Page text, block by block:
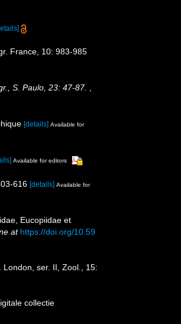
France, 10: 983-985
S. Paulo, 23: 47-87.
[details] Available for
Available for editors
616 [details] Available for
Eucopiidae et
at https://doi.org/10.59
London, ser. II, Zool., 15:
collectie